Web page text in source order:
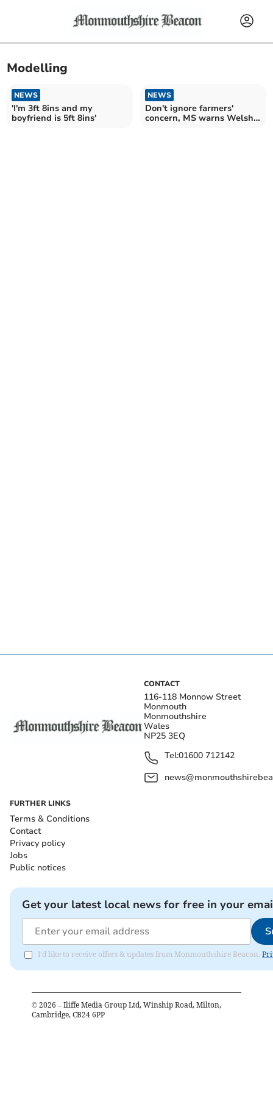
Modelling
NEWS
'I'm 3ft 8ins and my
boyfriend is 5ft 8ins'
NEWS
Don't ignore farmers'
concern, MS warns Welsh
CONTACT
116-118 Monnow Street
Monmouth
Monmouthshire
Wales
NP25 3EQ
Tel:01600 712142
FURTHER LINKS
Terms & Conditions
Contact
Privacy policy
Jobs
Public notices
Get your latest local news for free in your
I'd like to receive offers & updates from Monmouthshire Beacon.
© 2026 – Iliffe Media Group Ltd, Winship Road, Milton,
Cambridge, CB24 6PP